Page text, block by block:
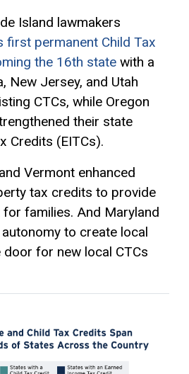
Island lawmakers
first permanent Child Tax
the 16th state with a
New Jersey, and Utah
CTCs, while Oregon
their state
Credits (EITCs).
Vermont enhanced
tax credits to provide
families. And Maryland
to create local
door for new local CTCs